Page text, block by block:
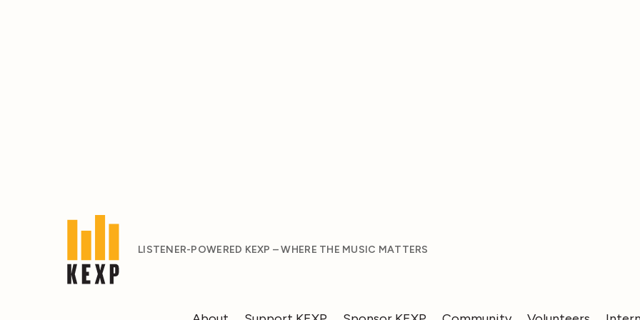
LISTENER-POWERED KEXP – WHERE THE MUSIC MATTERS